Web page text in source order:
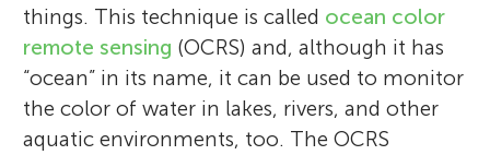
things. This technique is called ocean color
remote sensing (OCRS) and, although it has
“ocean” in its name, it can be used to monitor
the color of water in lakes, rivers, and other
aquatic environments, too. The OCRS